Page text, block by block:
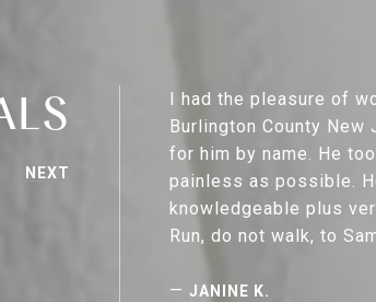
NEXT
I had the pleasure of
Burlington County
for him by name. He
painless as possible.
knowledgeable plus
Run, do not walk, to
— JANINE K.